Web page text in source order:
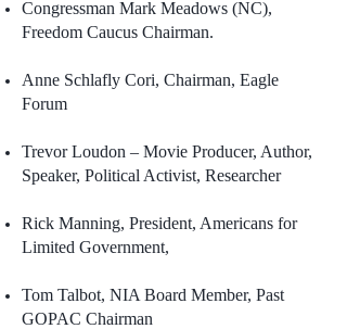
Congressman Mark Meadows (NC),
Freedom Caucus Chairman.
Anne Schlafly Cori, Chairman, Eagle
Forum
Trevor Loudon – Movie Producer, Author,
Speaker, Political Activist, Researcher
Rick Manning, President, Americans for
Limited Government,
Tom Talbot, NIA Board Member, Past
GOPAC Chairman